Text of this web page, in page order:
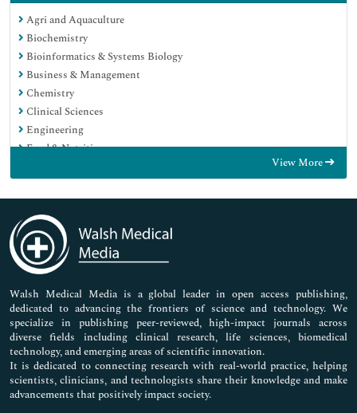
Agri and Aquaculture
Biochemistry
Bioinformatics & Systems Biology
Business & Management
Chemistry
Clinical Sciences
Engineering
Food & Nutrition
Immunology & Microbiology
Medical Sciences
Neuroscience & Psychology
Nursing & Health Care
Pharmaceutical Sciences
View More
Walsh Medical Media is a global leader in open access publishing,
dedicated to advancing the frontiers of science and technology. We
specialize in publishing peer-reviewed, high-impact journals across
diverse fields including clinical research, life sciences, biomedical
technology, and emerging areas of scientific innovation.
It is dedicated to connecting research with real-world practice, helping
scientists, clinicians, and technologists share their knowledge and make
advancements that positively impact society.